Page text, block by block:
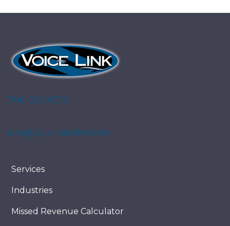
(706) 323-6733
sales@yourvoicelink.com
Services
Industries
Missed Revenue Calculator